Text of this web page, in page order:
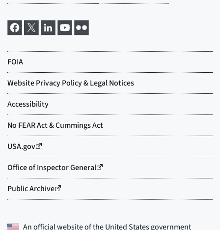
An official website of theUnited States government